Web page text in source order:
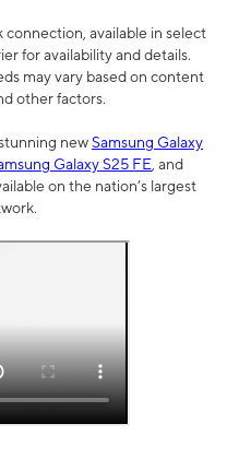
available in select
for availability and details.
may vary based on content
other factors.
newSamsung Galaxy
Galaxy S25 FE, and
on the nation’s largest